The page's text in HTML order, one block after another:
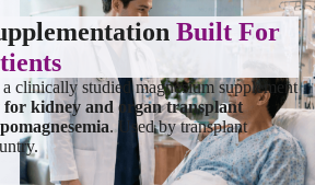
Built For
a clinically studied magnesium supplement
for kidney and organ transplant
. Used by transplant